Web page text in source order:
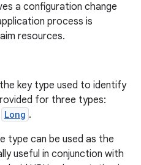
a configuration change
process is
resources.
key type used to identify
for three types:
Long .
type can be used as the
useful in conjunction with